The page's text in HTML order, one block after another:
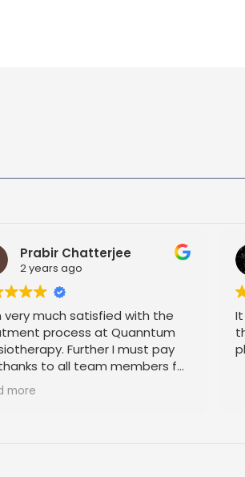
for
ROMIT KUMAR
It is good place. You can
the accupuncture and all
physio problem.